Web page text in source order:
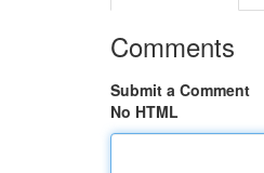
Comments
Submit a Comment
No HTML